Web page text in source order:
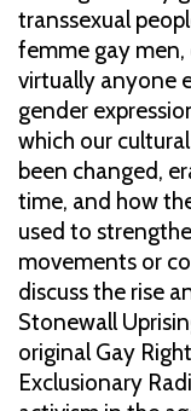
transsexual
femme gay men,
virtually anyone
gender
which our
been changed,
time, and how
used to
movements or
discuss the rise
Stonewall
original Gay
Exclusionary